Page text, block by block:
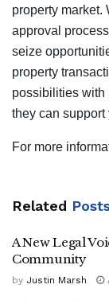
property market.
approval
seize
property
possibilities with
they can
For more
Related
A New Legal
Community
by Justin Marsh